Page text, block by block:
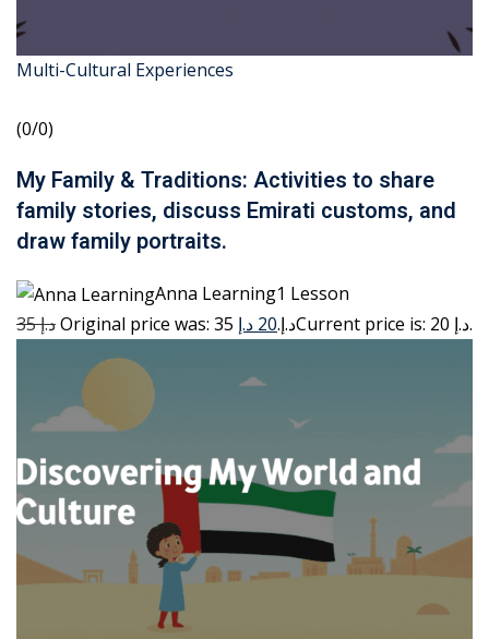
Multi-Cultural Experiences
(0/0)
My Family & Traditions: Activities to share
family stories, discuss Emirati customs, and
draw family portraits.
Anna Learning1 Lesson
35 د.إ
Original price was: 35 د.إ.20 د.إ Current price is: 20 د.إ.